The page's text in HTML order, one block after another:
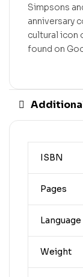
Simpsons
anniversary
cultural icon
found on
ISBN
Pages
Language
Weight